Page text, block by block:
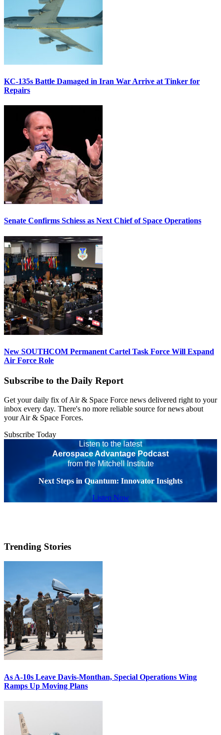
KC-135s Battle Damaged in Iran War Arrive at Tinker for
Repairs
Senate Confirms Schiess as Next Chief of Space Operations
New SOUTHCOM Permanent Cartel Task Force Will Expand
Air Force Role
Subscribe to the Daily Report
Get your daily fix of Air & Space Force news delivered right to your
inbox every day. There's no more reliable source for news about
your Air & Space Forces.
Subscribe Today
Listen to the latest
Aerospace Advantage Podcast
from the Mitchell Institute
Next Steps in Quantum: Innovator Insights
Listen Now
Trending Stories
As A-10s Leave Davis-Monthan, Special Operations Wing
Ramps Up Moving Plans